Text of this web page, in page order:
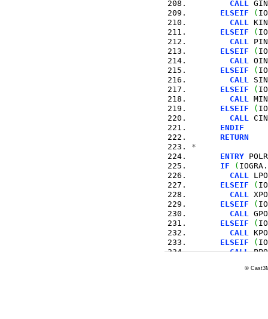
CALL
ELSEIF
(
CALL
ELSEIF
(
CALL
ELSEIF
(
CALL
ELSEIF
(
CALL
ELSEIF
(
CALL
ELSEIF
(
CALL
ENDIF
RETURN
*
ENTRY
IF
( IOGRA.
CALL
ELSEIF
(
CALL
ELSEIF
(
CALL
ELSEIF
(
CALL
ELSEIF
(
CALL
CALL
©